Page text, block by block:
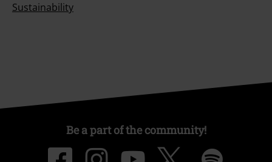
Sustainability
Be a part of the community!